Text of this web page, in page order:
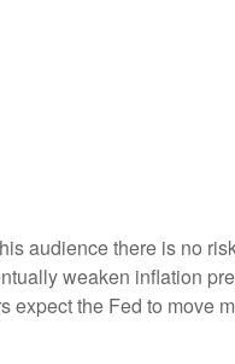
audience there is no
weaken inflation
expect the Fed to move